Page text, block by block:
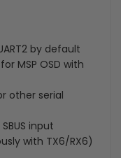
by default
MSP OSD with
other serial
input
with TX6/RX6)